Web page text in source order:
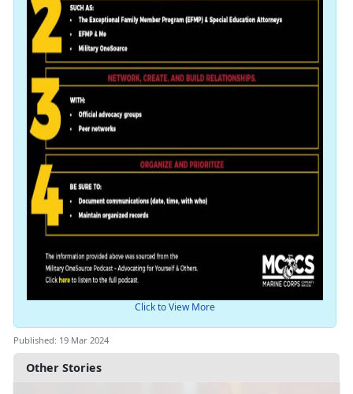
Other Stories
Click to View More
Published: 19 Mar 2024